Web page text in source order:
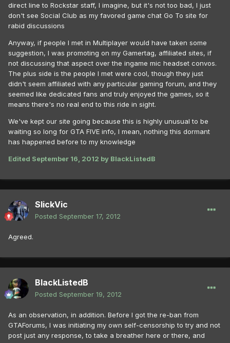
direct line to Rockstar staff, I imagine, but it's not too bad, I just
don't see Social Club as my favored game chat Go To site for
rabid discussions
Anyway, if people I met in Multiplayer would have taken some
suggestion, I was promoting on my Gamertag, affiliated sites, if
not discussing that aspect over the ingame mic headset convos.
The plus side is the people I met were cool, though they just
didn't seem affiliated with any particular gaming forum, and they
seemed like dedicated fans and truly enjoyed the games, so it
means there's no real end to this ride in sight.
We've kept our site going because this is highly unusual to be
waiting so long for GTA FIVE info, I mean, nothing this dormant
has happened before to my knowledge
Edited September 16, 2012 by BlackListedB
SlickVic
Posted September 17, 2012
Agreed.
BlackListedB
Posted September 19, 2012
As an observation, in addition. Before I got the re-ban from
GTAForums, I was initiating my own self-censorship to try and not
post just any response, to take a breather here or there, and